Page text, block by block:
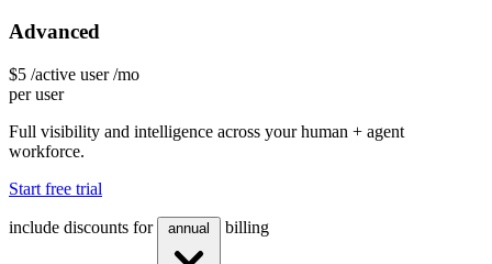
Advanced
$5 /active user /mo
per user
Full visibility and intelligence across your human + agent
workforce.
Start free trial
include discounts for billing